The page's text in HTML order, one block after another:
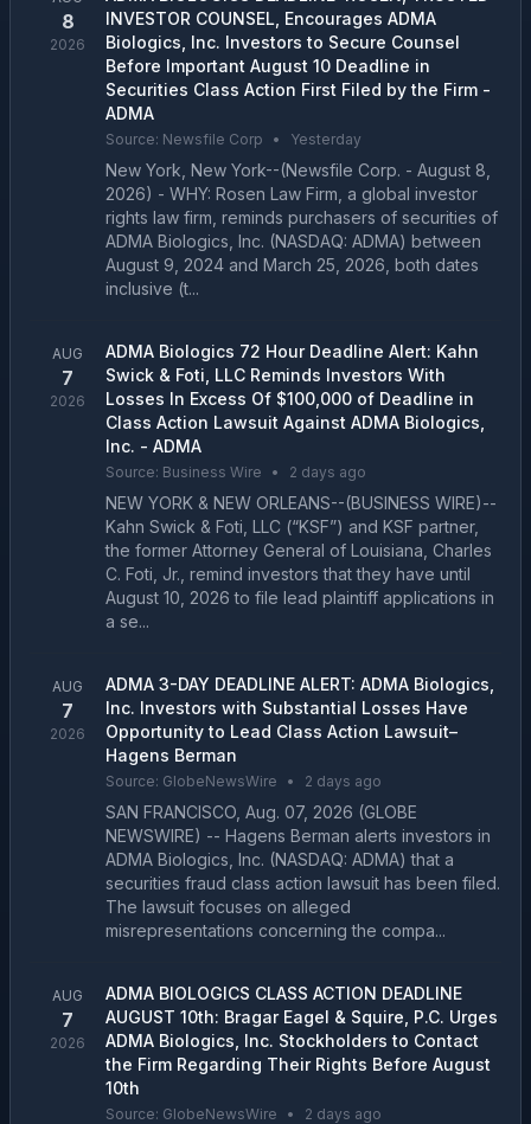
8
2026
INVESTOR COUNSEL, Encourages ADMA
Biologics, Inc. Investors to Secure Counsel
Before Important August 10 Deadline in
Securities Class Action First Filed by the Firm -
ADMA
Source: Newsfile Corp • Yesterday
New York, New York--(Newsfile Corp. - August 8,
2026) - WHY: Rosen Law Firm, a global investor
rights law firm, reminds purchasers of securities of
ADMA Biologics, Inc. (NASDAQ: ADMA) between
August 9, 2024 and March 25, 2026, both dates
inclusive (t...
AUG
7
2026
ADMA Biologics 72 Hour Deadline Alert: Kahn
Swick & Foti, LLC Reminds Investors With
Losses In Excess Of $100,000 of Deadline in
Class Action Lawsuit Against ADMA Biologics,
Inc. - ADMA
Source: Business Wire • 2 days ago
NEW YORK & NEW ORLEANS--(BUSINESS WIRE)--
Kahn Swick & Foti, LLC (“KSF”) and KSF partner,
the former Attorney General of Louisiana, Charles
C. Foti, Jr., remind investors that they have until
August 10, 2026 to file lead plaintiff applications in
a se...
AUG
7
2026
ADMA 3-DAY DEADLINE ALERT: ADMA Biologics,
Inc. Investors with Substantial Losses Have
Opportunity to Lead Class Action Lawsuit–
Hagens Berman
Source: GlobeNewsWire • 2 days ago
SAN FRANCISCO, Aug. 07, 2026 (GLOBE
NEWSWIRE) -- Hagens Berman alerts investors in
ADMA Biologics, Inc. (NASDAQ: ADMA) that a
securities fraud class action lawsuit has been filed.
The lawsuit focuses on alleged
misrepresentations concerning the compa...
AUG
7
2026
ADMA BIOLOGICS CLASS ACTION DEADLINE
AUGUST 10th: Bragar Eagel & Squire, P.C. Urges
ADMA Biologics, Inc. Stockholders to Contact
the Firm Regarding Their Rights Before August
10th
Source: GlobeNewsWire • 2 days ago